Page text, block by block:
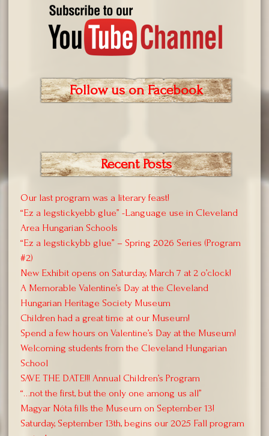
Follow us on Facebook
Recent Posts
Our last program was a literary feast!
“Ez a legstickyebb glue” -Language use in Cleveland
Area Hungarian Schools
“Ez a legstickybb glue” – Spring 2026 Series (Program
#2)
New Exhibit opens on Saturday, March 7 at 2 o’clock!
A Memorable Valentine’s Day at the Cleveland
Hungarian Heritage Society Museum
Children had a great time at our Museum!
Spend a few hours on Valentine’s Day at the Museum!
Welcoming students from the Cleveland Hungarian
School
SAVE THE DATE!!! Annual Children’s Program
“…not the first, but the only one among us all”
Magyar Nóta fills the Museum on September 13!
Saturday, September 13th, begins our 2025 Fall program